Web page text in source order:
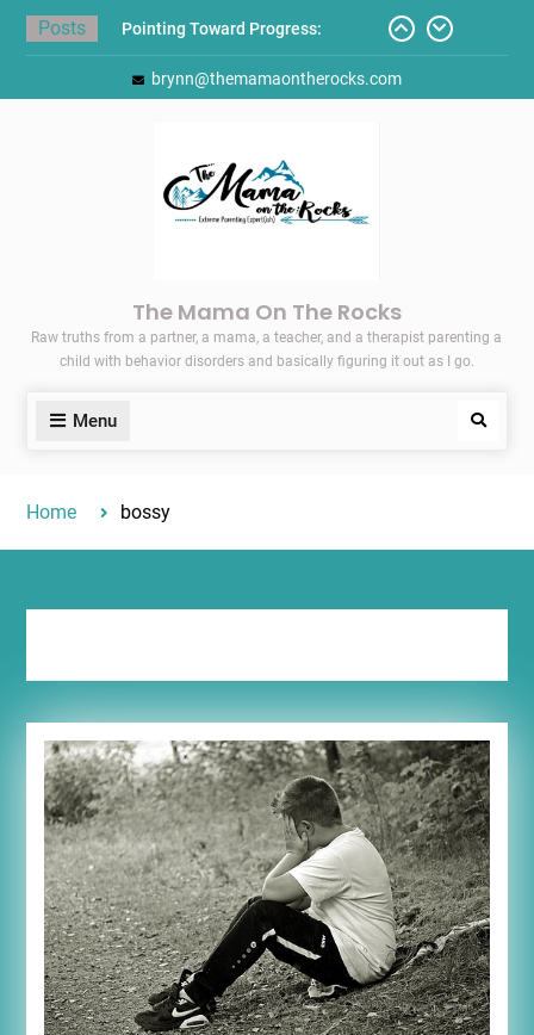
Skip
Posts
Pointing Toward Progress:
Overcoming Perfectionism to
Protect Mental and Physical
Back-to-School List
Here’s How I Stopped Dreading
Meal-Making for My Family…
brynn@themamaontherocks.com
The Mama On The Rocks
Raw truths from a partner, a mama, a teacher, and a therapist parenting a
child with behavior disorders and basically figuring it out as I go.
Menu Search
Home bossy